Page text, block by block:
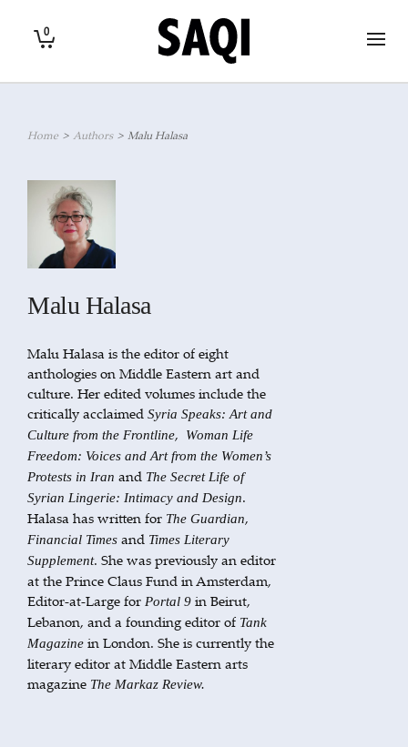
0
Home > Authors > Malu Halasa
Malu Halasa
Malu Halasa is the editor of eight
anthologies on Middle Eastern art and
culture. Her edited volumes include the
critically acclaimed Syria Speaks: Art and
Culture from the Frontline,
Woman Life
Freedom: Voices and Art from the Women’s
Protests in Iran and The Secret Life of
Syrian Lingerie: Intimacy and Design.
Halasa has written for The Guardian,
Financial Times and Times Literary
Supplement. She was previously an editor
at the Prince Claus Fund in Amsterdam,
Editor-at-Large for Portal 9 in Beirut,
Lebanon, and a founding editor of Tank
Magazine in London. She is currently the
literary editor at Middle Eastern arts
magazine The Markaz Review.